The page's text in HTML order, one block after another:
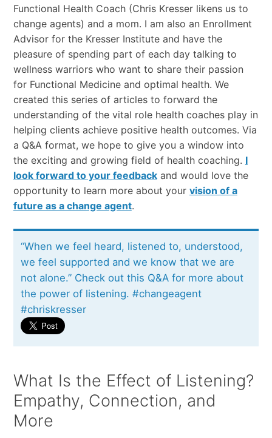
Functional Health Coach (Chris Kresser likens us to
change agents) and a mom. I am also an Enrollment
Advisor for the Kresser Institute and have the
pleasure of spending part of each day talking to
wellness warriors who want to share their passion
for Functional Medicine and optimal health. We
created this series of articles to forward the
understanding of the vital role health coaches play in
helping clients achieve positive health outcomes. Via
a Q&A format, we hope to give you a window into
the exciting and growing field of health coaching. I
look forward to your feedbackand would love the
opportunity to learn more about your vision of a
future as a change agent.
“When we feel heard, listened to, understood,
we feel supported and we know that we are
not alone.” Check out this Q&A for more about
the power of listening. #changeagent
#chriskresser
What Is the Effect of Listening?
Empathy, Connection, and
More